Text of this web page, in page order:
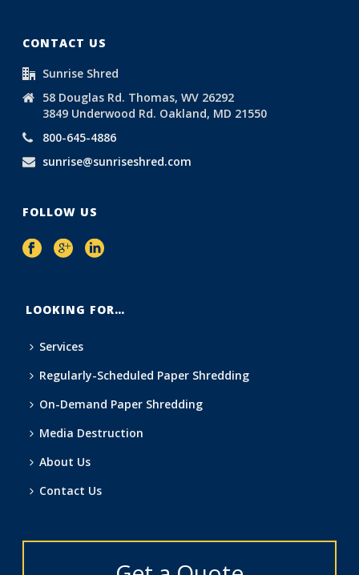
CONTACT US
Sunrise Shred
58 Douglas Rd. Thomas, WV 26292
3849 Underwood Rd. Oakland, MD 21550
800-645-4886
sunrise@sunriseshred.com
FOLLOW US
LOOKING FOR…
Services
Regularly-Scheduled Paper Shredding
On-Demand Paper Shredding
Media Destruction
About Us
Contact Us